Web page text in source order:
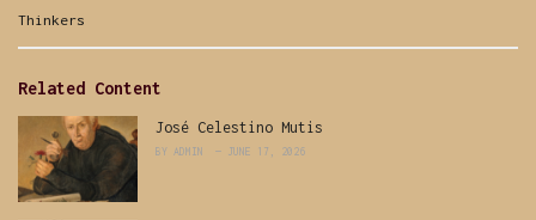
Categories:
Thinkers
Related Content
José Celestino Mutis
BY ADMIN JUNE 17, 2026